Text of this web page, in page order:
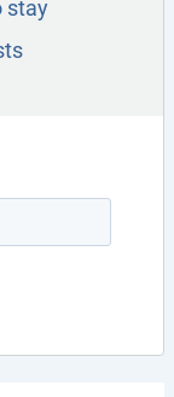
stay